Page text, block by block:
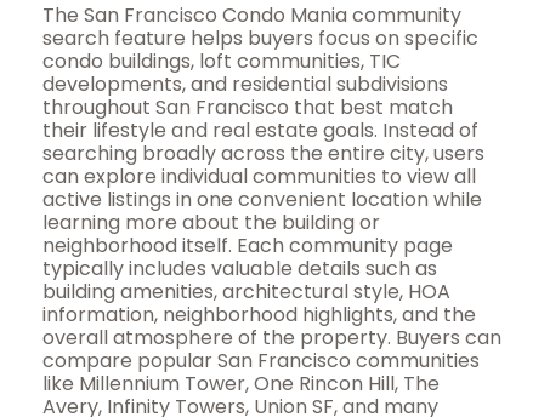
The San Francisco Condo Mania community
search feature helps buyers focus on specific
condo buildings, loft communities, TIC
developments, and residential subdivisions
throughout San Francisco that best match
their lifestyle and real estate goals. Instead of
searching broadly across the entire city, users
can explore individual communities to view all
active listings in one convenient location while
learning more about the building or
neighborhood itself. Each community page
typically includes valuable details such as
building amenities, architectural style, HOA
information, neighborhood highlights, and the
overall atmosphere of the property. Buyers can
compare popular San Francisco communities
like Millennium Tower, One Rincon Hill, The
Avery, Infinity Towers, Union SF, and many